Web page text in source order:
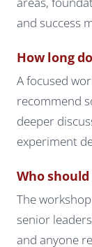
and success
How long
A focused
recommend
deeper
experiment
Who
The
senior
and anyone